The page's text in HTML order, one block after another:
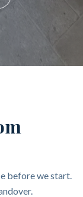
before we start.